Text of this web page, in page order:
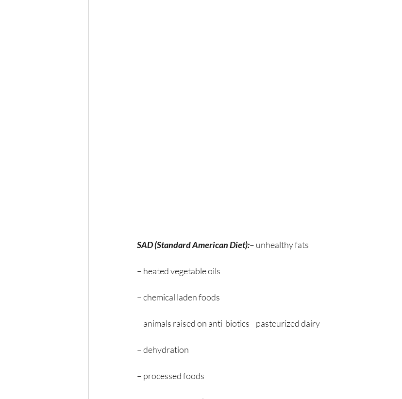
SAD (Standard American Diet):– unhealthy fats
– heated vegetable oils
– chemical laden foods
– animals raised on anti-biotics– pasteurized dairy
– dehydration
– processed foods